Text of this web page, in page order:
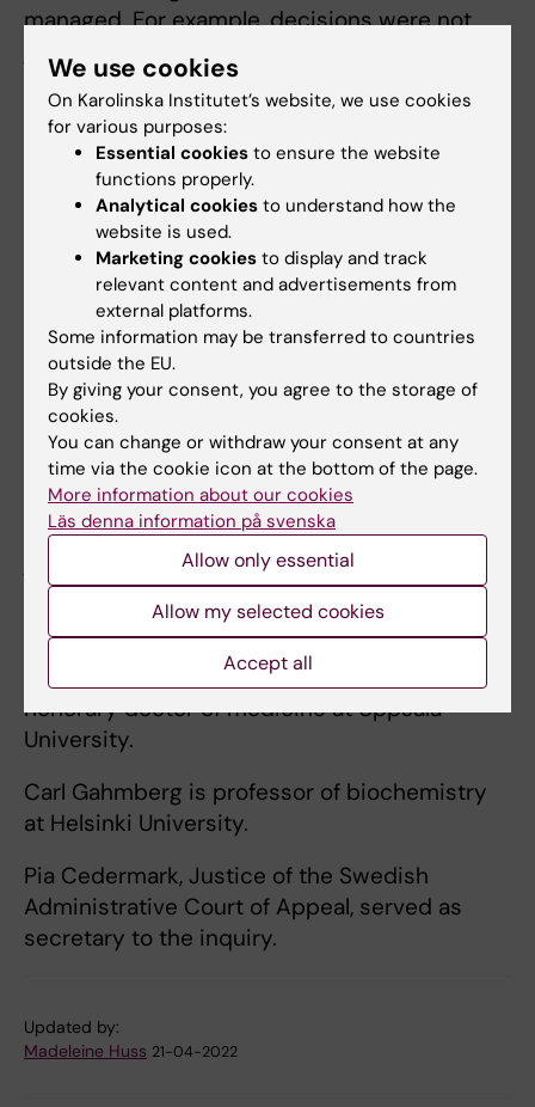
managed. For example, decisions were not
justified in the way provided by the
Administrative Procedure Act.
The investigators proceed to discuss how
responsibility should be divided and how the
consequences of failing to act upon this
responsibility should be assessed. The report
concludes with a discussion on structural
issues that could have contributed to the
mistakes made.
Read a summary in English.
Read more about the Macchiarini case.
About the investigators
Sten Heckscher is a former president and
justice of the Supreme Administrative Court
of Sweden, cabinet minister, under-secretary
of state and national police commissioner.
Ingrid Carlberg is an author and journalist, and
honorary doctor of medicine at Uppsala
University.
Carl Gahmberg is professor of biochemistry
at Helsinki University.
Pia Cedermark, Justice of the Swedish
Administrative Court of Appeal, served as
secretary to the inquiry.
Updated by:
Madeleine Huss 21-04-2022
We use cookies
On Karolinska Institutet’s website, we use cookies
for various purposes:
Essential cookies to ensure the website
functions properly.
Analytical cookies to understand how the
website is used.
Marketing cookies to display and track
relevant content and advertisements from
external platforms.
Some information may be transferred to countries
outside the EU.
By giving your consent, you agree to the storage of
cookies.
You can change or withdraw your consent at any
time via the cookie icon at the bottom of the page.
More information about our cookies
Läs denna information på svenska
Allow only essential
Allow my selected cookies
Accept all